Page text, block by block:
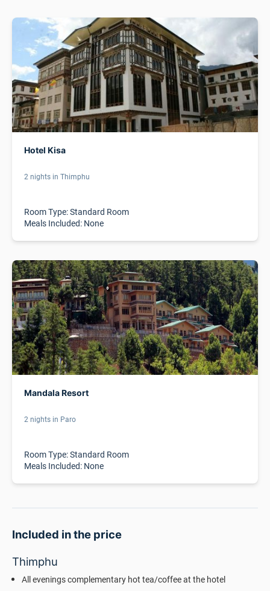
Hotel Kisa
2 nights in Thimphu
Room Type: Standard Room
Meals Included: None
Mandala Resort
2 nights in Paro
Room Type: Standard Room
Meals Included: None
Included in the price
Thimphu
All evenings complementary hot tea/coffee at the hotel